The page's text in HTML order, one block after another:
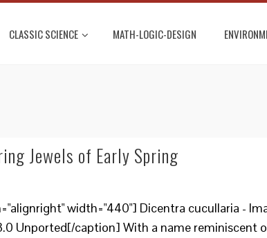
CLASSIC SCIENCE MATH-LOGIC-DESIGN
Jewels of Early Spring
width="440"] Dicentra cucullaria -
Unported[/caption] With a name reminiscent